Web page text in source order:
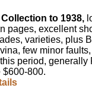
Collection to 1938,
pages, excellent
varieties, plus
few minor
period, generally
$600-800.